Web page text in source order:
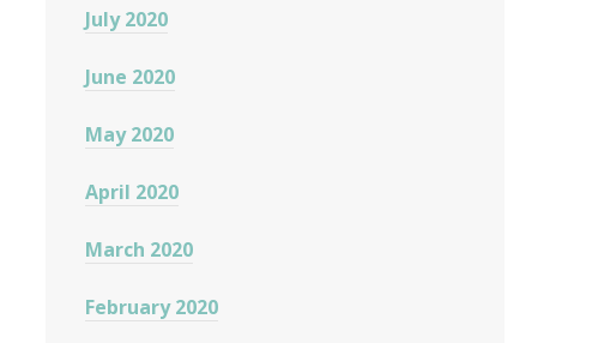
July 2020
June 2020
May 2020
April 2020
March 2020
February 2020